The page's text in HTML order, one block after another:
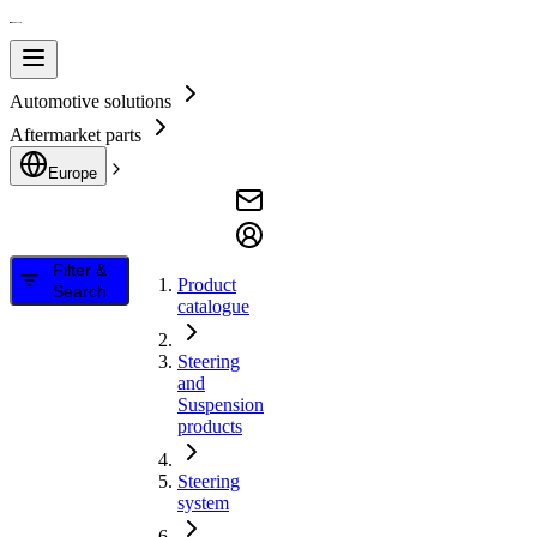
Automotive solutions
Aftermarket parts
Europe
Filter &
Search
Product
catalogue
Steering
and
Suspension
products
Steering
system